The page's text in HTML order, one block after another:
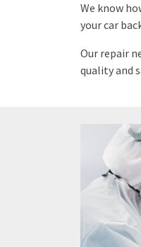
We know
your car
Our repair
quality and